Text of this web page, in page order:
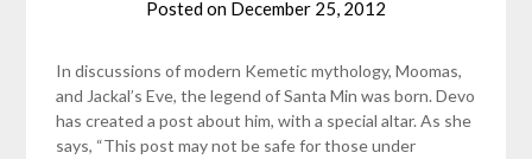
Posted on December 25, 2012
In discussions of modern Kemetic mythology, Moomas,
and Jackal’s Eve, the legend of Santa Min was born. Devo
has created a post about him, with a special altar. As she
says, “This post may not be safe for those under